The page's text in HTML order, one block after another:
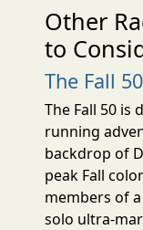
Other
to
The Fall 50
The Fall 50 is
running
backdrop of
peak Fall
members of
solo ultra-